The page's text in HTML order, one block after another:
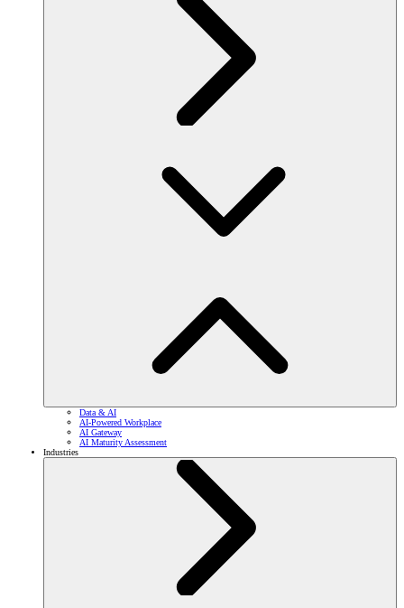
Data & AI
AI-Powered Workplace
AI Gateway
AI Maturity Assessment
Industries